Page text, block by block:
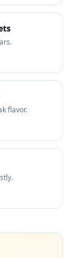
flavor.